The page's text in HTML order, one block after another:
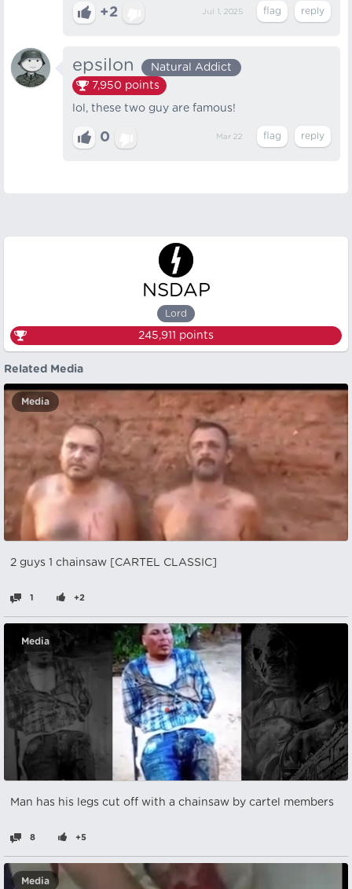
+2 Jul 1, 2025
epsilon
Natural Addict
7,950 points
lol, these two guy are famous!
0 Mar 22
NSDAP
Lord
245,911 points
Related Media
Media
2 guys 1 chainsaw [CARTEL CLASSIC]
1 +2
Media
Man has his legs cut off with a chainsaw by cartel members
8 +5
Media